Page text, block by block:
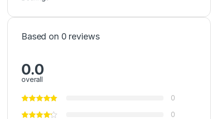
Based on 0 reviews
0.0
overall
0
0